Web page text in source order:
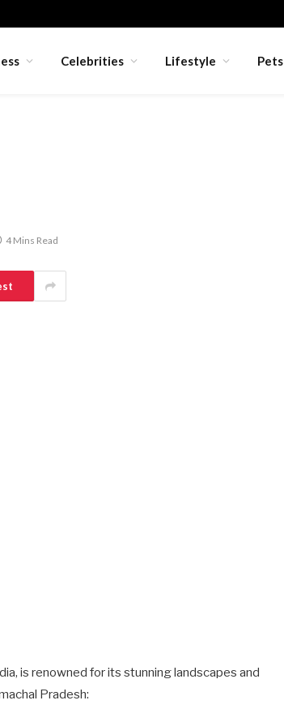
Celebrities Lifestyle Pets
4 Mins Read
is renowned for its stunning landscapes and
Pradesh: